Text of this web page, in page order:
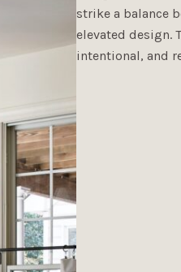
strike a balance
elevated design.
intentional, and